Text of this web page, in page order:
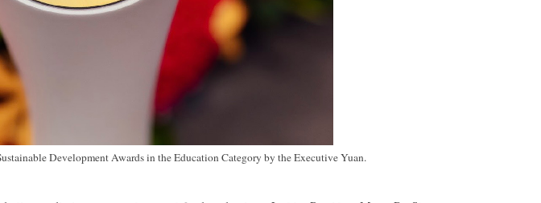
Development Awards in the Education Category by the Executive Yuan.